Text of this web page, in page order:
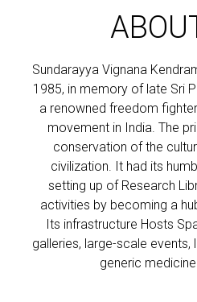
Sundarayya Vignana
1985, in memory of late Sri
a renowned freedom
movement in India. The
conservation of the
civilization. It had its
setting up of Research
activities by becoming a
Its infrastructure Hosts
galleries, large-scale
generic